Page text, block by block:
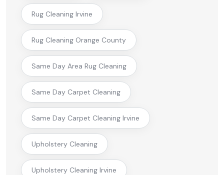
Rug Cleaning Irvine
Rug Cleaning Orange County
Same Day Area Rug Cleaning
Same Day Carpet Cleaning
Same Day Carpet Cleaning Irvine
Upholstery Cleaning
Upholstery Cleaning Irvine